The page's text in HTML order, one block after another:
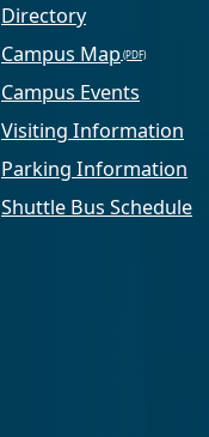
Directory
Campus Map
Campus Events
Visiting Information
Parking Information
Shuttle Bus Schedule